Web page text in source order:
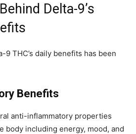
Delta-9’s
9 THC’s daily benefits has been
Benefits
anti-inflammatory properties
body including energy, mood, and